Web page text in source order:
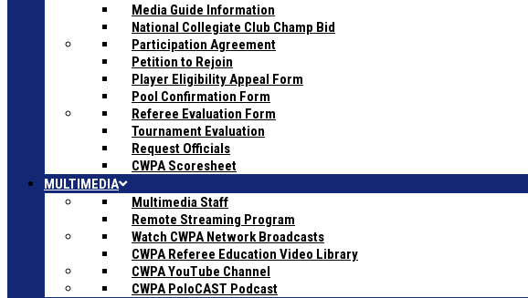
Media Guide Information
National Collegiate Club Champ Bid
Participation Agreement
Petition to Rejoin
Player Eligibility Appeal Form
Pool Confirmation Form
Referee Evaluation Form
Tournament Evaluation
Request Officials
CWPA Scoresheet
MULTIMEDIA
Multimedia Staff
Remote Streaming Program
Watch CWPA Network Broadcasts
CWPA Referee Education Video Library
CWPA YouTube Channel
CWPA PoloCAST Podcast